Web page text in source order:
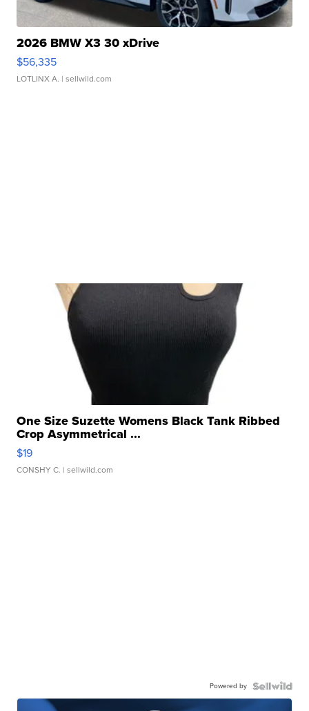
2026 BMW X3 30 xDrive
$56,335
LOTLINX A. | sellwild.com
One Size Suzette Womens Black Tank Ribbed
Crop Asymmetrical ...
$19
CONSHY C. | sellwild.com
Powered by